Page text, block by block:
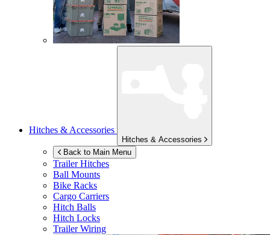
Hitches & Accessories
Hitches & Accessories
Back to Main Menu
Trailer Hitches
Ball Mounts
Bike Racks
Cargo Carriers
Hitch Balls
Hitch Locks
Trailer Wiring